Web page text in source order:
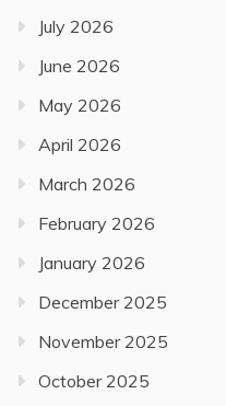
July 2026
June 2026
May 2026
April 2026
March 2026
February 2026
January 2026
December 2025
November 2025
October 2025